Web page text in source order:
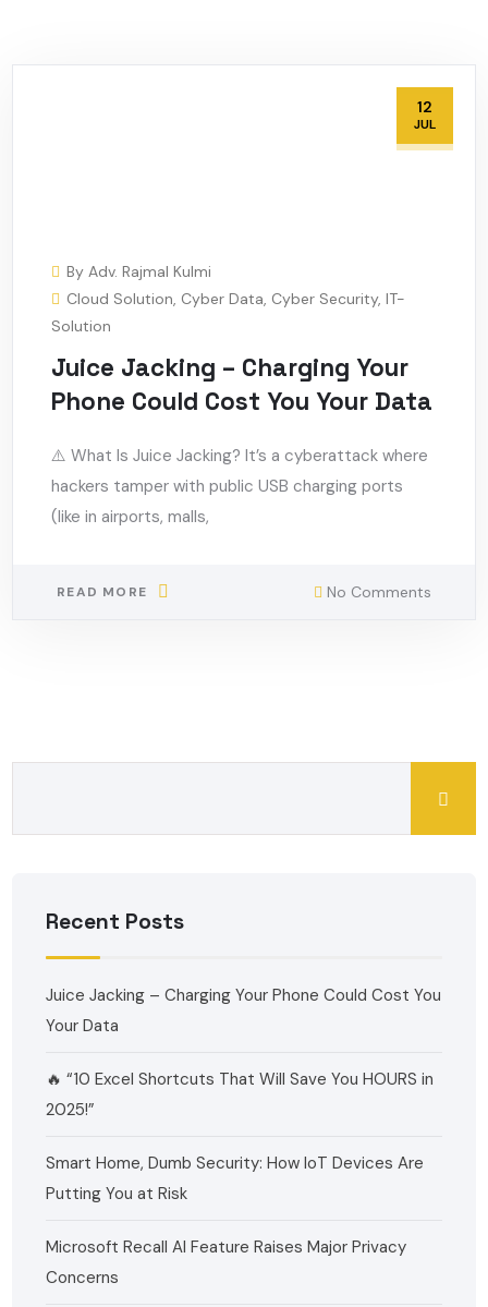
12
JUL
ByAdv. Rajmal Kulmi
Cloud Solution, Cyber Data, Cyber Security,IT-
Solution
Juice Jacking – Charging Your
Phone Could Cost You Your Data
⚠️ What Is Juice Jacking? It’s a cyberattack where
hackers tamper with public USB charging ports
(like in airports, malls,
READ MORE No Comments
Recent Posts
Juice Jacking – Charging Your Phone Could Cost You
Your Data
🔥 “10 Excel Shortcuts That Will Save You HOURS in
2025!”
Smart Home, Dumb Security: How IoT Devices Are
Putting You at Risk
Microsoft Recall AI Feature Raises Major Privacy
Concerns